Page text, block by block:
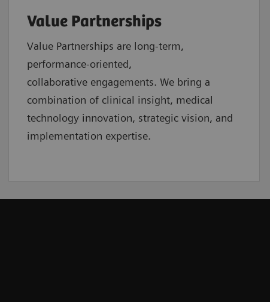
Value Partnerships
Value Partnerships are long-term,
performance-oriented,
collaborative engagements. We bring a
combination of clinical insight, medical
technology innovation, strategic vision, and
implementation expertise.